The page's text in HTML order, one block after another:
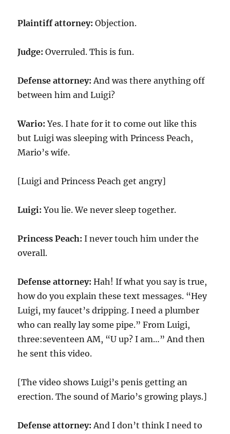
Plaintiff attorney: Objection.
Judge: Overruled. This is fun.
Defense attorney: And was there anything off
between him and Luigi?
Wario: Yes. I hate for it to come out like this
but Luigi was sleeping with Princess Peach,
Mario’s wife.
[Luigi and Princess Peach get angry]
Luigi: You lie. We never sleep together.
Princess Peach: I never touch him under the
overall.
Defense attorney: Hah! If what you say is true,
how do you explain these text messages. “Hey
Luigi, my faucet’s dripping. I need a plumber
who can really lay some pipe.” From Luigi,
three:seventeen AM, “U up? I am…” And then
he sent this video.
[The video shows Luigi’s penis getting an
erection. The sound of Mario’s growing plays.]
Defense attorney: And I don’t think I need to